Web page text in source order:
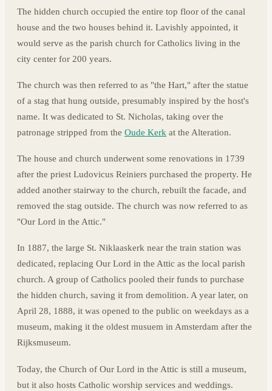
The hidden church occupied the entire top floor of the canal
house and the two houses behind it. Lavishly appointed, it
would serve as the parish church for Catholics living in the
city center for 200 years.
The church was then referred to as "the Hart," after the statue
of a stag that hung outside, presumably inspired by the host's
name. It was dedicated to St. Nicholas, taking over the
patronage stripped from the Oude Kerk at the Alteration.
The house and church underwent some renovations in 1739
after the priest Ludovicus Reiniers purchased the property. He
added another stairway to the church, rebuilt the facade, and
removed the stag outside. The church was now referred to as
"Our Lord in the Attic."
In 1887, the large St. Niklaaskerk near the train station was
dedicated, replacing Our Lord in the Attic as the local parish
church. A group of Catholics pooled their funds to purchase
the hidden church, saving it from demolition. A year later, on
April 28, 1888, it was opened to the public on weekdays as a
museum, making it the oldest musuem in Amsterdam after the
Rijksmuseum.
Today, the Church of Our Lord in the Attic is still a museum,
but it also hosts Catholic worship services and weddings.